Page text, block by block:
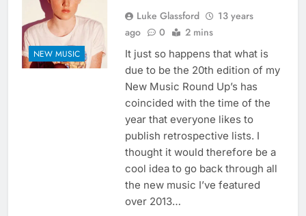
NEW MUSIC
Luke Glassford
13 years
ago
0 2 mins
It just so happens that what is
due to be the 20th edition of my
New Music Round Up’s has
coincided with the time of the
year that everyone likes to
publish retrospective lists. I
thought it would therefore be a
cool idea to go back through all
the new music I’ve featured
over 2013…